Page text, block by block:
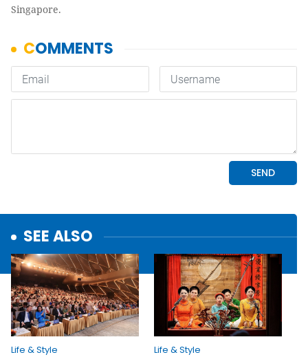
Singapore.
SEE ALSO
Life & Style Life & Style